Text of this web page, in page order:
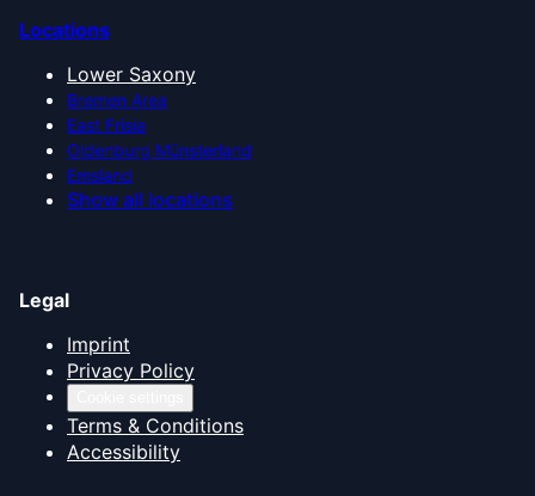
Locations
Lower Saxony
Bremen Area
East Frisia
Oldenburg Münsterland
Emsland
Show all locations
Legal
Imprint
Privacy Policy
Terms & Conditions
Accessibility